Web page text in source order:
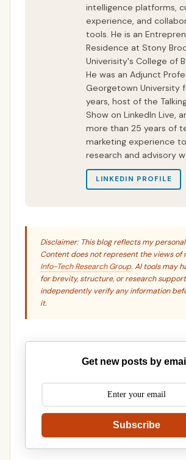
intelligence platforms,
experience, and
tools. He is an
Residence at Stony
Univerisity's College of
He was an Adjunct
Georgetown University
years, host of the
Show on LinkedIn Live,
more than 25 years of
marketing experience
research and advisory
LINKEDIN PROFILE
Disclaimer: This blog reflects my
Content does not represent the views of
Info-Tech Research Group. AI tools may
for brevity, structure, or research
independently verify any information
it.
Get new posts by
Subscribe